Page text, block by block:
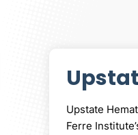
Upstate
Ferre